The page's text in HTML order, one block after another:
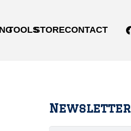
TOOLSSTORECONTACT
Newsletter